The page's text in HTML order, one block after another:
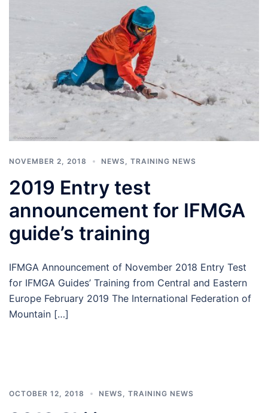
NOVEMBER 2, 2018 NEWS TRAINING NEWS
2019 Entry test
announcement for IFMGA
guide’s training
IFMGA Announcement of November 2018 Entry Test
for IFMGA Guides’ Training from Central and Eastern
Europe February 2019 The International Federation of
Mountain […]
OCTOBER 12, 2018 NEWS TRAINING NEWS